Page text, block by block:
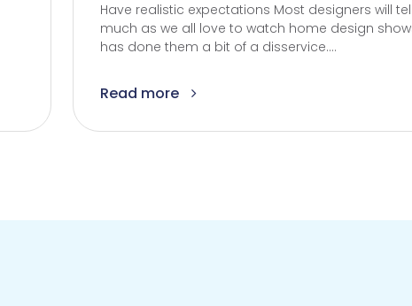
Have realistic expectations Most designers will
much as we all love to watch home design
has done them a bit of a disservice....
Read more